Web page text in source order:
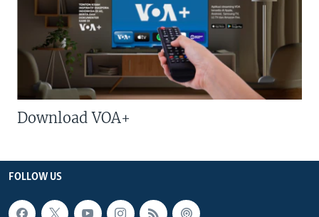
Download VOA+
FOLLOW US